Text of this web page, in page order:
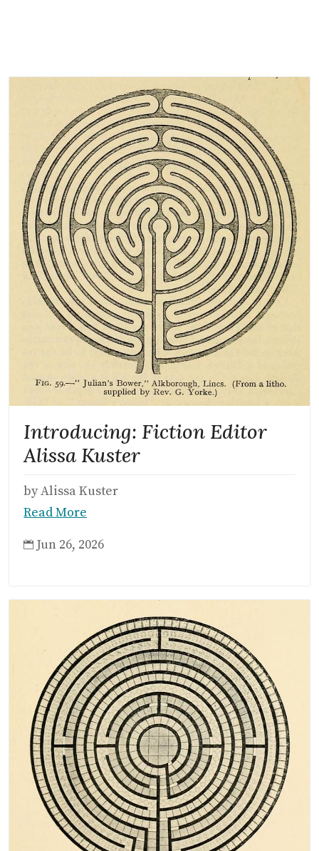
Introducing: Fiction Editor
Alissa Kuster
by Alissa Kuster
Read More
 Jun 26, 2026